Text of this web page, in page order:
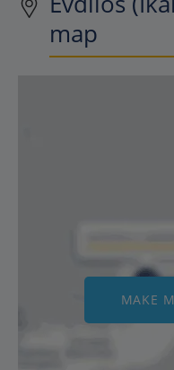
map
MAKE